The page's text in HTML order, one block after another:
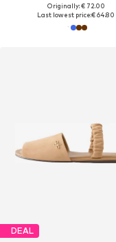
Originally: € 72.00
Last lowest price:€ 64.80
DEAL